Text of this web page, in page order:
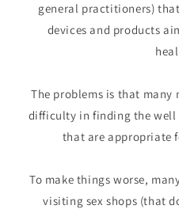
general practitioners)
devices and products
The problems is that many
difficulty in finding the well
that are appropriate
To make things worse,
visiting sex shops (that